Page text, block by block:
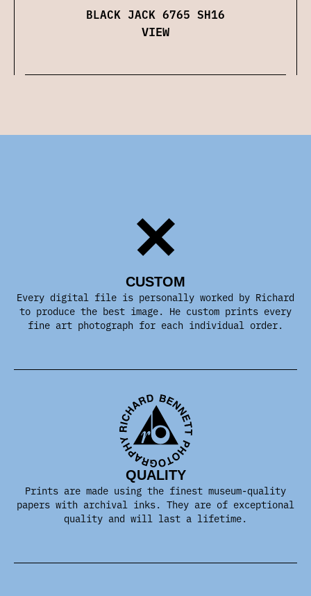
BLACK JACK 6765 SH16
VIEW
CUSTOM
Every digital file is personally worked by Richard
to produce the best image. He custom prints every
fine art photograph for each individual order.
QUALITY
Prints are made using the finest museum-quality
papers with archival inks. They are of exceptional
quality and will last a lifetime.